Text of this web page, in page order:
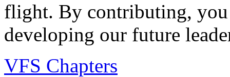
flight. By contributing, you
developing our future
VFS Chapters